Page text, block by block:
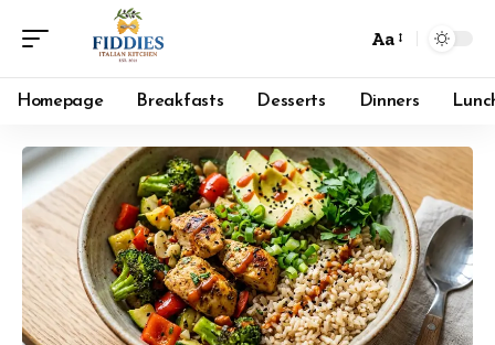
Font
Resizer
Aa
Homepage Breakfasts Desserts Dinners